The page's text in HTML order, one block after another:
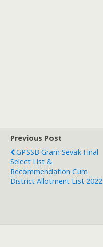
Previous Post
GPSSB Gram Sevak Final
Select List &
Recommendation Cum
District Allotment List 2022